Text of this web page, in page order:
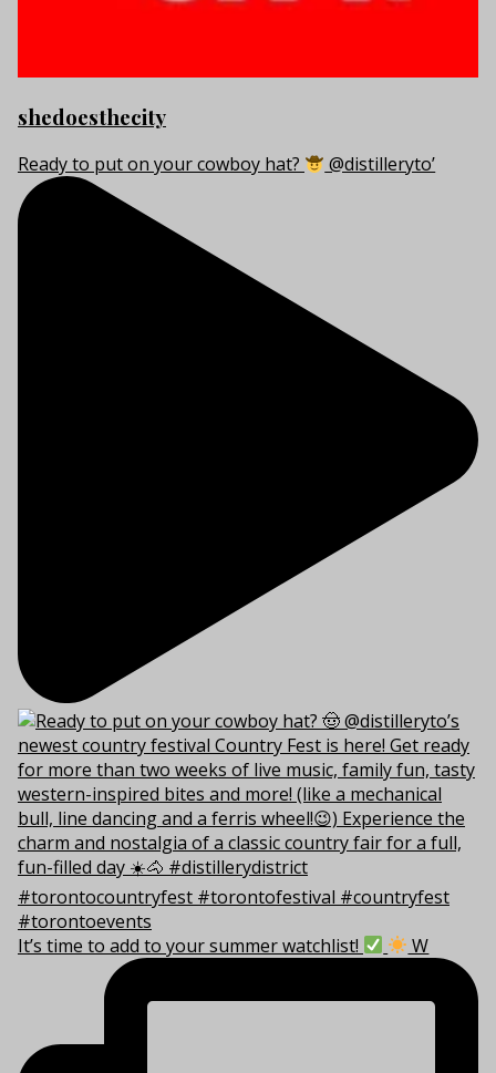
shedoesthecity
Ready to put on your cowboy hat? @distilleryto’
It’s time to add to your summer watchlist! W